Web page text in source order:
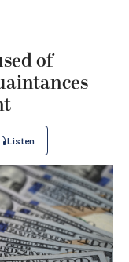
of
Listen